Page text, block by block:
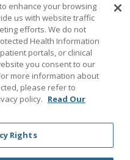
Español
中文
Farsi فارسي
ਪੰਜਾਬੀ
ភាសាខ្មែរ
enhance your browsing
us with website traffic
efforts. We do not
Health Information
portals, or clinical
you consent to our
more information about
please refer to
policy. Read Our
Rights